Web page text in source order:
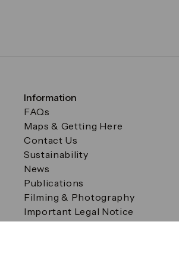
Information
FAQs
Maps & Getting Here
Contact Us
Sustainability
News
Publications
Filming & Photography
Important Legal Notice
Filming & Photography